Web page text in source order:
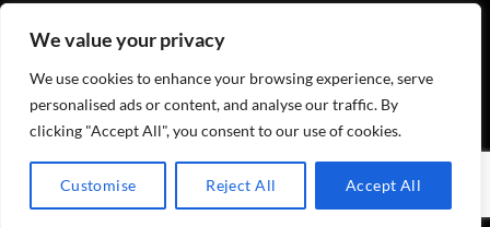
We value your privacy
We use cookies to enhance your browsing experience, serve
personalised ads or content, and analyse our traffic. By
clicking "Accept All", you consent to our use of cookies.
Customise Reject All Accept All